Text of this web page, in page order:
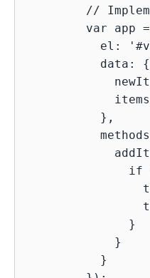
//
var app
el:
          data: {
          },
if
              }
            }
          }